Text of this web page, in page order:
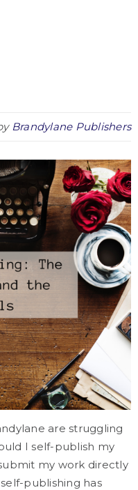
Brandylane Publishers
are struggling
I self-publish my
my work directly
publishing has